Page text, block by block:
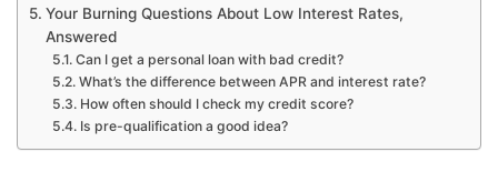
Your Burning Questions About Low Interest Rates,
Answered
Can I get a personal loan with bad credit?
What’s the difference between APR and interest rate?
How often should I check my credit score?
Is pre-qualification a good idea?